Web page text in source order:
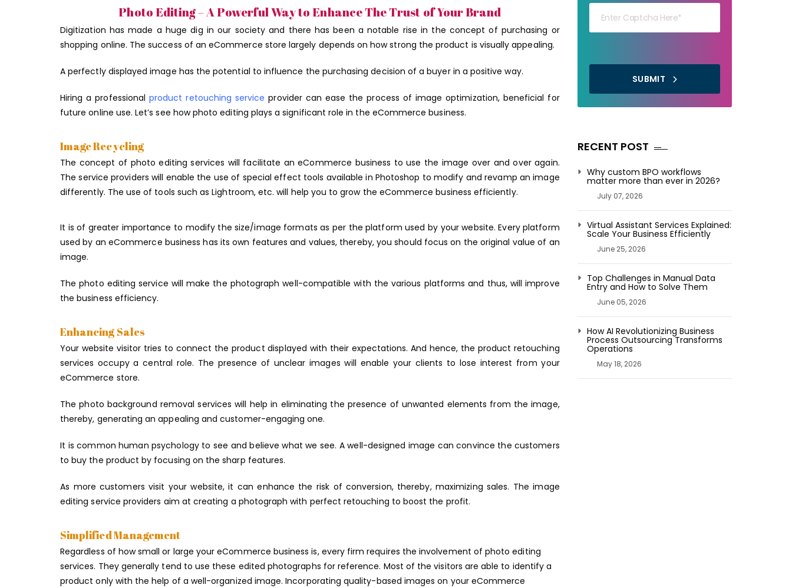
Photo Editing – A Powerful Way to Enhance The Trust of Your Brand
Digitization has made a huge dig in our society and there has been a notable rise in the concept of purchasing or
shopping online. The success of an eCommerce store largely depends on how strong the product is visually appealing.
A perfectly displayed image has the potential to influence the purchasing decision of a buyer in a positive way.
Hiring a professionalproduct retouching service provider can ease the process of image optimization, beneficial for
future online use. Let’s see how photo editing plays a significant role in the eCommerce business.
Image Recycling
The concept of photo editing services will facilitate an eCommerce business to use the image over and over again.
The service providers will enable the use of special effect tools available in Photoshop to modify and revamp an image
differently. The use of tools such as Lightroom, etc. will help you to grow the eCommerce business efficiently.
It is of greater importance to modify the size/image formats as per the platform used by your website. Every platform
used by an eCommerce business has its own features and values, thereby, you should focus on the original value of an
image.
The photo editing service will make the photograph well-compatible with the various platforms and thus, will improve
the business efficiency.
Enhancing Sales
Your website visitor tries to connect the product displayed with their expectations. And hence, the product retouching
services occupy a central role. The presence of unclear images will enable your clients to lose interest from your
eCommerce store.
The photo background removal services will help in eliminating the presence of unwanted elements from the image,
thereby, generating an appealing and customer-engaging one.
It is common human psychology to see and believe what we see. A well-designed image can convince the customers
to buy the product by focusing on the sharp features.
As more customers visit your website, it can enhance the risk of conversion, thereby, maximizing sales. The image
editing service providers aim at creating a photograph with perfect retouching to boost the profit.
Simplified Management
Regardless of how small or large your eCommerce business is, every firm requires the involvement of photo editing
services. They generally tend to use these edited photographs for reference. Most of the visitors are able to identify a
product only with the help of a well-organized image. Incorporating quality-based images on your eCommerce
SUBMIT
RECENT POST
Why custom BPO workflows
matter more than ever in 2026?
July 07, 2026
Virtual Assistant Services Explained:
Scale Your Business Efficiently
June 25, 2026
Top Challenges in Manual Data
Entry and How to Solve Them
June 05, 2026
How AI Revolutionizing Business
Process Outsourcing Transforms
Operations
May 18, 2026